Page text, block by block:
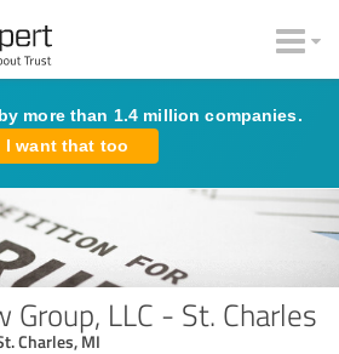
more than 1.4 million companies.
I want that too
Group, LLC - St. Charles
Charles, MI